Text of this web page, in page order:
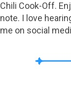
Chili Cook-Off.
note. I love
me on social